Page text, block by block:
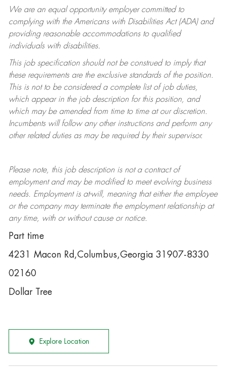
We are an equal opportunity employer committed to
complying withthe Americans with Disabilities Act (ADA) and
providing reasonable accommodations to qualified
individuals with disabilities.
This job specification should not be construed to imply that
these requirements are the exclusive standards of the position.
This is not to be considered a complete list of job duties,
which appear in the job description for this position, and
which may be amended from time to time at ourdiscretion.
Incumbents will follow any other instructions and perform any
other related duties as may be required by their supervisor.
Please note, this job description is not a contract of
employment and may be modifiedto meet evolving business
needs. Employment is at-will, meaning that either the employee
or the company may terminatethe employment relationship at
any time, with or without cause or notice.
Part time
4231 Macon Rd,Columbus,Georgia 31907-8330
02160
Dollar Tree
Explore Location